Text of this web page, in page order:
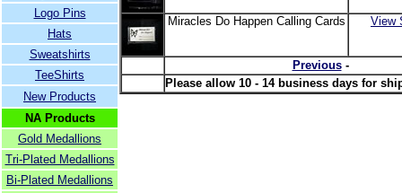
Logo Pins
Hats
Sweatshirts
TeeShirts
New Products
NA Products
Gold Medallions
Tri-Plated Medallions
Bi-Plated Medallions
Miracles Do Happen Calling Cards View
Previous-
Please allow 10 - 14 business days for